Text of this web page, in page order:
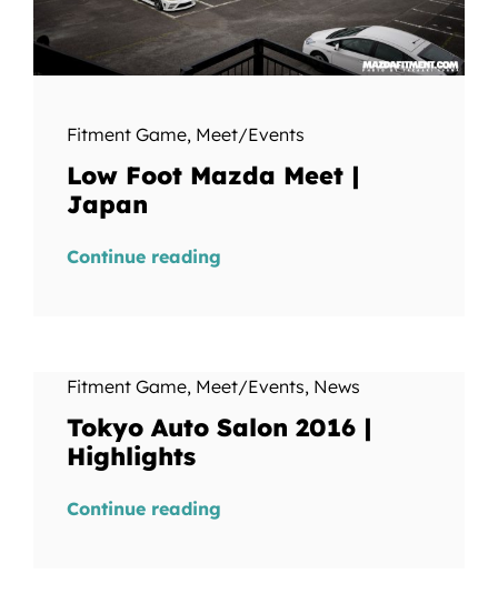
Fitment Game, Meet/Events
Low Foot Mazda Meet |
Japan
Continue reading
Fitment Game, Meet/Events, News
Tokyo Auto Salon 2016 |
Highlights
Continue reading